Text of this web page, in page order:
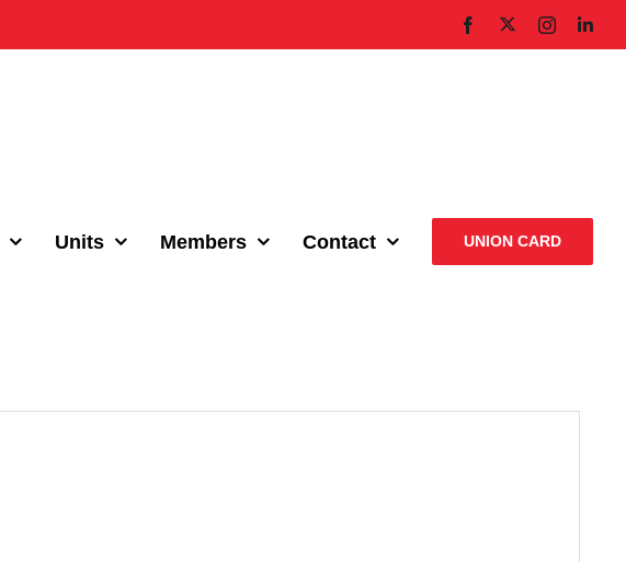
Facebook Instagram
Units Members Contact UNION CARD